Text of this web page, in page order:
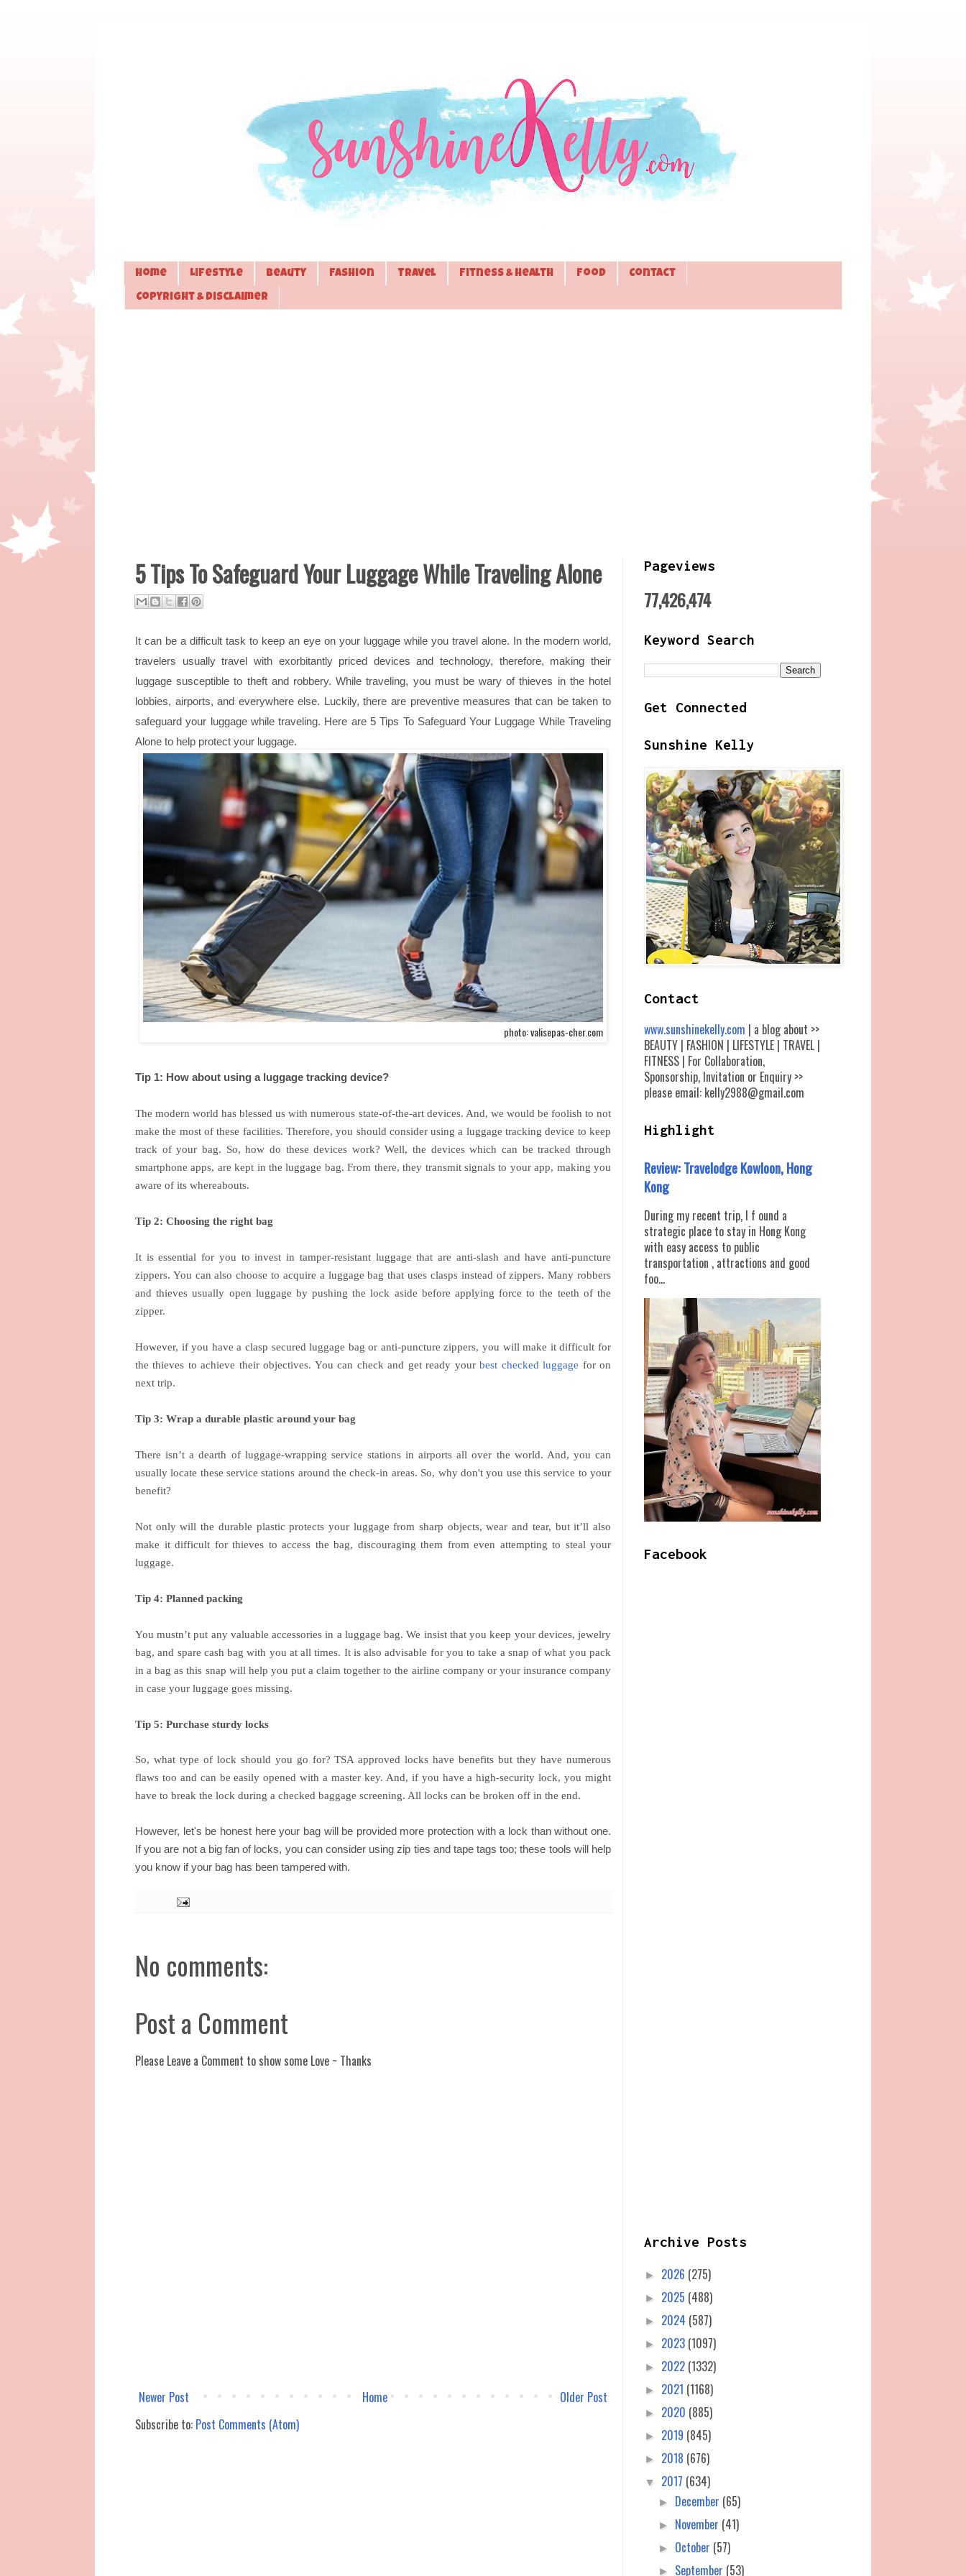
Home Lifestyle Beauty Fashion Travel Fitness & Health Food Contact
Copyright & Disclaimer
5 Tips To Safeguard Your Luggage While Traveling Alone
It can be a difficult task to keep an eye on your luggage while you travel alone. In the modern world,
travelers usually travel with exorbitantly priced devices and technology, therefore, making their
luggage susceptible to theft and robbery. While traveling, you must be wary of thieves in the hotel
lobbies, airports, and everywhere else. Luckily, there are preventive measures that can be taken to
safeguard your luggage while traveling. Here are 5 Tips To Safeguard Your Luggage While Traveling
Alone to help protect your luggage.
photo: valisepas-cher.com
Tip 1: How about using a luggage tracking device?
The modern world has blessed us with numerous state-of-the-art devices. And, we would be foolish to not
make the most of these facilities. Therefore, you should consider using a luggage tracking device to keep
track of your bag. So, how do these devices work? Well, the devices which can be tracked through
smartphone apps, are kept in the luggage bag. From there, they transmit signals to your app, making you
aware of its whereabouts.
Tip 2: Choosing the right bag
It is essential for you to invest in tamper-resistant luggage that are anti-slash and have anti-puncture
zippers. You can also choose to acquire a luggage bag that uses clasps instead of zippers. Many robbers
and thieves usually open luggage by pushing the lock aside before applying force to the teeth of the
zipper.
However, if you have a clasp secured luggage bag or anti-puncture zippers, you will make it difficult for
the thieves to achieve their objectives. You can check and get ready yourbest checked luggage for on
next trip.
Tip 3: Wrap a durable plastic around your bag
There isn’t a dearth of luggage-wrapping service stations in airports all over the world. And, you can
usually locate these service stations around the check-in areas. So, why don't you use this service to your
benefit?
Not only will the durable plastic protects your luggage from sharp objects, wear and tear, but it’ll also
make it difficult for thieves to access the bag, discouraging them from even attempting to steal your
luggage.
Tip 4: Planned packing
You mustn’t put any valuable accessories in a luggage bag. We insist that you keep your devices, jewelry
bag, and spare cash bag with you at all times. It is also advisable for you to take a snap of what you pack
in a bag as this snap will help you put a claim together to the airline company or your insurance company
in case your luggage goes missing.
Tip 5: Purchase sturdy locks
So, what type of lock should you go for? TSA approved locks have benefits but they have numerous
flaws too and can be easily opened with a master key. And, if you have a high-security lock, you might
have to break the lock during a checked baggage screening. All locks can be broken off in the end.
However, let's be honest here your bag will be provided more protection with a lock than without one.
If you are not a big fan of locks, you can consider using zip ties and tape tags too; these tools will help
you know if your bag has been tampered with.
No comments:
Post a Comment
Please Leave a Comment to show some Love ~ Thanks
Newer Post Older Post
Home
Subscribe to: Post Comments (Atom)
Pageviews
77,426,474
Keyword Search
Get Connected
Sunshine Kelly
Contact
www.sunshinekelly.com | a blog about >>
BEAUTY | FASHION | LIFESTYLE | TRAVEL |
FITNESS | For Collaboration,
Sponsorship, Invitation or Enquiry >>
please email: kelly2988@gmail.com
Highlight
Review: Travelodge Kowloon, Hong
Kong
During my recent trip, I f ound a
strategic place to stay in Hong Kong
with easy access to public
transportation , attractions and good
foo...
Facebook
Archive Posts
► 2026 (275)
► 2025 (488)
► 2024 (587)
► 2023 (1097)
► 2022 (1332)
► 2021 (1168)
► 2020 (885)
► 2019 (845)
► 2018 (676)
▼ 2017 (634)
► December (65)
► November (41)
► October (57)
► September (53)